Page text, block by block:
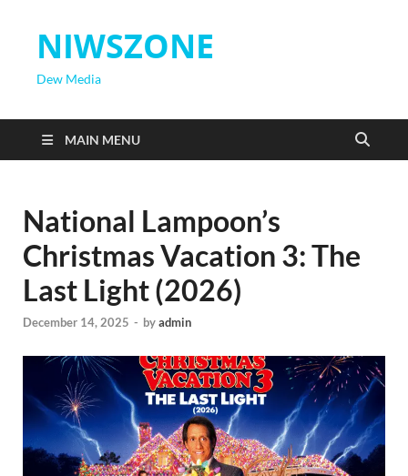
NIWSZONE
Dew Media
MAIN MENU
National Lampoon’s
Christmas Vacation 3: The
Last Light (2026)
December 14, 2025 - byadmin